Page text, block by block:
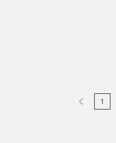
1